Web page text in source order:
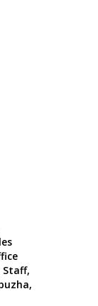
Staff,